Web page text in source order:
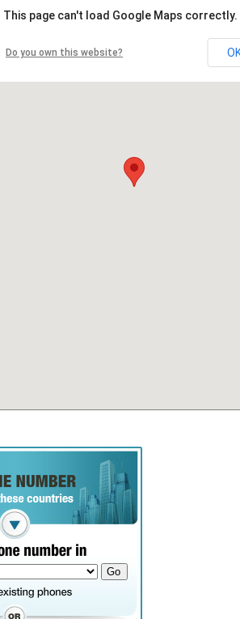
This page can't load Google Maps correctly.
Do you own this website?